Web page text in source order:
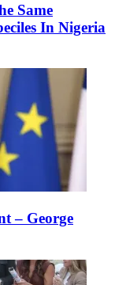
Same
In Nigeria
– George